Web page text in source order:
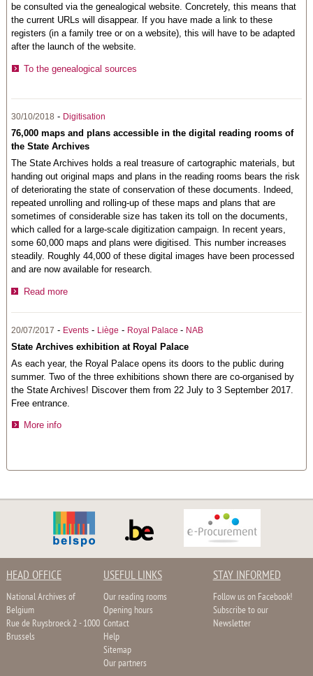
be consulted via the genealogical website. Concretely, this means that
the current URLs will disappear. If you have made a link to these
registers (in a family tree or on a website), this will have to be adapted
after the launch of the website.
To the genealogical sources
30/10/2018 - Digitisation
76,000 maps and plans accessible in the digital reading rooms of
the State Archives
The State Archives holds a real treasure of cartographic materials, but
handing out original maps and plans in the reading rooms bears the risk
of deteriorating the state of conservation of these documents. Indeed,
repeated unrolling and rolling-up of these maps and plans that are
sometimes of considerable size has taken its toll on the documents,
which called for a large-scale digitization campaign. In recent years,
some 60,000 maps and plans were digitised. This number increases
steadily. Roughly 44,000 of these digital images have been processed
and are now available for research.
Read more
20/07/2017 - Events - Liège - Royal Palace- NAB
State Archives exhibition at Royal Palace
As each year, the Royal Palace opens its doors to the public during
summer. Two of the three exhibitions shown there are co-organised by
the State Archives! Discover them from 22 July to 3 September 2017.
Free entrance.
More info
HEAD OFFICE
National Archives of
Belgium
Rue de Ruysbroeck 2 - 1000
Brussels
USEFUL LINKS
Our reading rooms
Opening hours
Contact
Help
Sitemap
Our partners
STAY INFORMED
Follow us on Facebook!
Subscribe to our
Newsletter